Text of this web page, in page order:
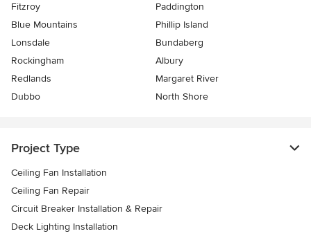
Fitzroy
Paddington
Blue Mountains
Phillip Island
Lonsdale
Bundaberg
Rockingham
Albury
Redlands
Margaret River
Dubbo
North Shore
Project Type
Ceiling Fan Installation
Ceiling Fan Repair
Circuit Breaker Installation & Repair
Deck Lighting Installation